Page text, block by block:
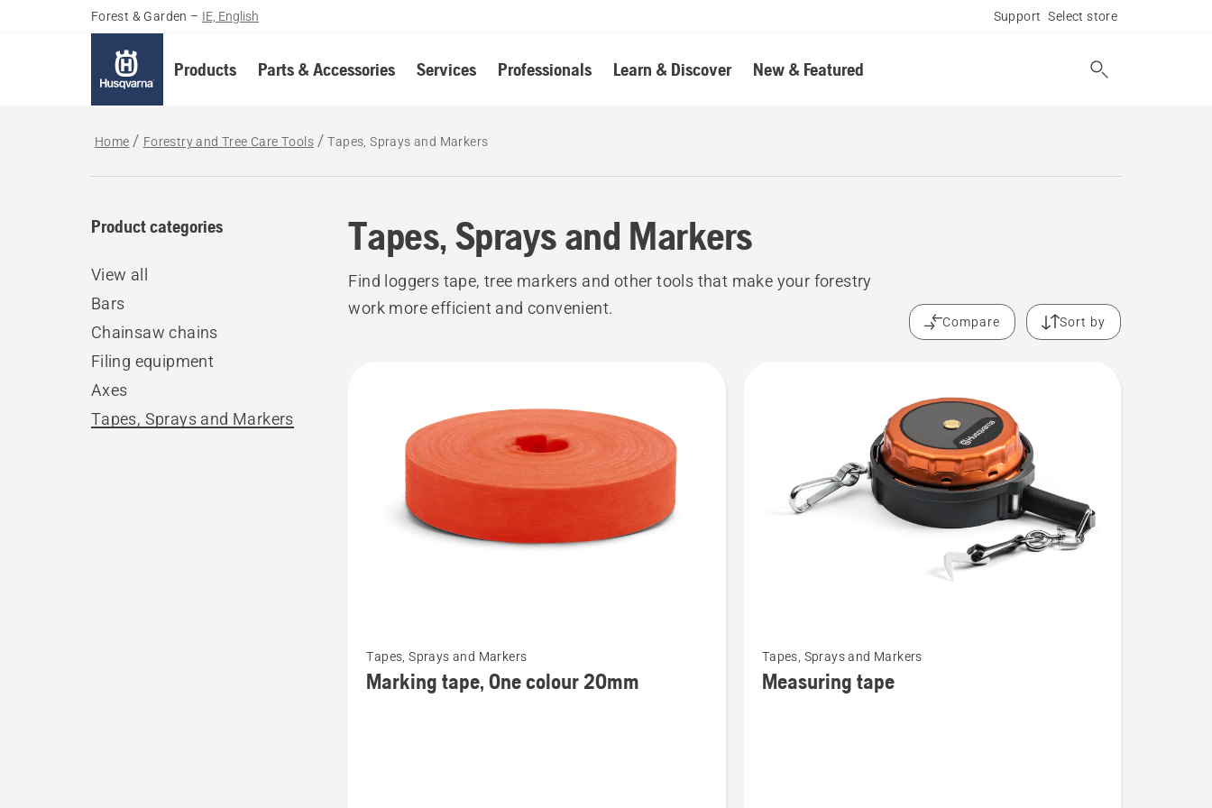
Forest & Garden – IE, English Support Select store
Products Parts & Accessories Services Professionals Learn & Discover New & Featured
Home Forestry and Tree Care Tools Tapes, Sprays and Markers
Tapes, Sprays and Markers
Product categories
View all
Bars
Chainsaw chains
Filing equipment
Axes
Tapes, Sprays and Markers
Find loggers tape, tree markers and other tools that make your forestry
work more efficient and convenient.
Compare Sort by
more
details
Tapes, Sprays and Markers
Marking tape, One colour 20mm
more
details
Tapes, Sprays and Markers
Measuring tape